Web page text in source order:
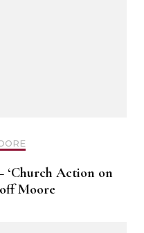
‘Church Action on
Moore